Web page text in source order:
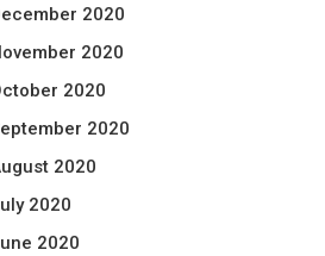
2020
2020
2020
2020
2020
2020
2020